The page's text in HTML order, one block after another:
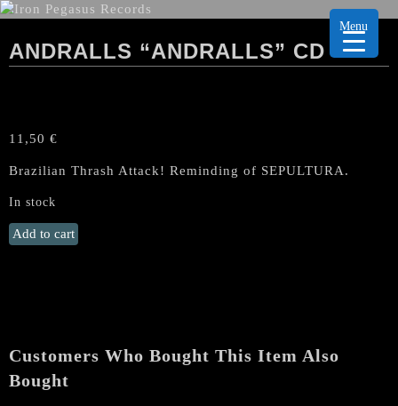
ANDRALLS “ANDRALLS” CD
11,50 €
Brazilian Thrash Attack! Reminding of SEPULTURA.
In stock
Andralls
"Andralls"
Add to cart
Customers Who Bought This Item Also
Bought
Menu